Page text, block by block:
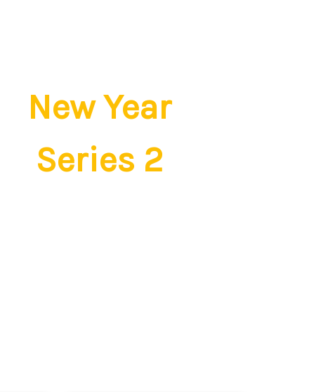
New Year
Series 2